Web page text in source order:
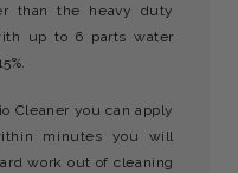
than the heavy duty
up to 6 parts water
Cleaner you can apply
minutes you will
work out of cleaning